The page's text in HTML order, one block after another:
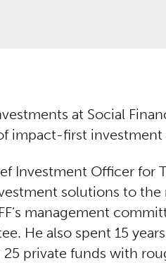
at Social
impact-first investment
Investment Officer for
solutions to
management
He also spent 15
25 private funds with